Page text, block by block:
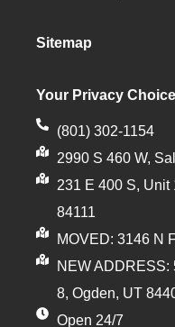
Sitemap
Your Privacy
(801) 302-1154
2990 S 460 W,
231 E 400 S, Unit
84111
MOVED: 3146 N
NEW ADDRESS:
8, Ogden, UT
Open 24/7